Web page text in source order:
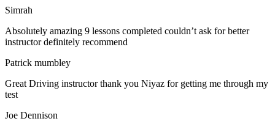
Simrah
Absolutely amazing 9 lessons completed couldn’t ask for better
instructor definitely recommend
Patrick mumbley
Great Driving instructor thank you Niyaz for getting me through my
test
Joe Dennison